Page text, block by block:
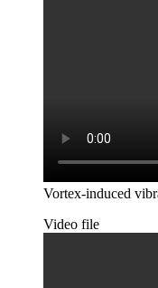
Vortex-induced
Video file